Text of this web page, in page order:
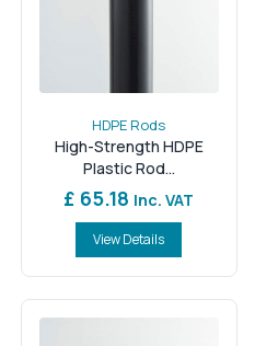
HDPE Rods
High-Strength HDPE
Plastic Rod...
£ 65.18 Inc. VAT
View Details